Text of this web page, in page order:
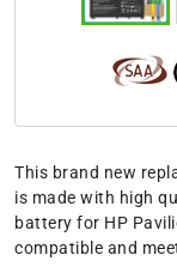
This brand new
is made with high
battery for HP
compatible and